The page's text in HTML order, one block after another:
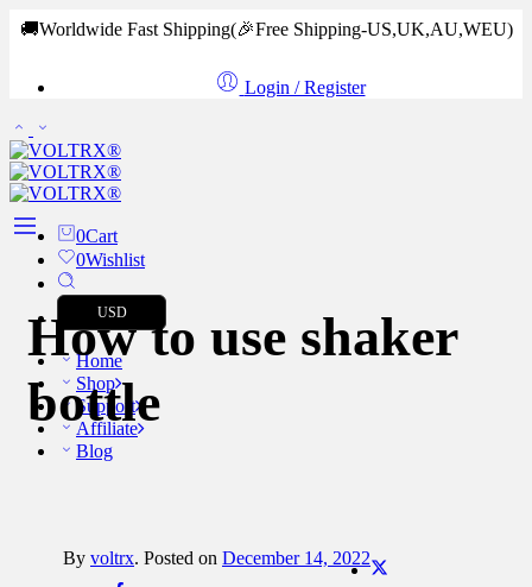
🚚Worldwide Fast Shipping(🎉Free Shipping-US,UK,AU,WEU)
Login / Register
0Cart
0Wishlist
USD
Home
Shop
Support
Affiliate
Blog
How to use shaker
bottle
By voltrx. Posted on December 14, 2022